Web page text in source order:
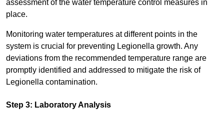
assessment of the water temperature control measures in
place.
Monitoring water temperatures at different points in the
system is crucial for preventing Legionella growth. Any
deviations from the recommended temperature range are
promptly identified and addressed to mitigate the risk of
Legionella contamination.
Step 3: Laboratory Analysis